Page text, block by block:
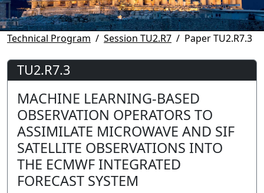
Technical Program Session TU2.R7 Paper TU2.R7.3
TU2.R7.3
MACHINE LEARNING-BASED
OBSERVATION OPERATORS TO
ASSIMILATE MICROWAVE AND SIF
SATELLITE OBSERVATIONS INTO
THE ECMWF INTEGRATED
FORECAST SYSTEM